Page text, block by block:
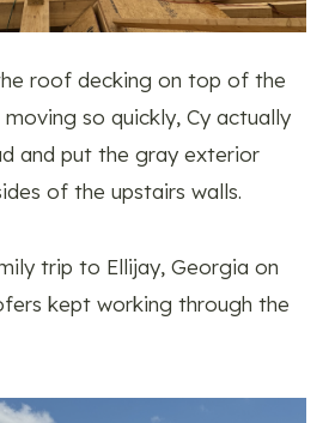
roof decking on top of the
so quickly, Cy actually
and put the gray exterior
of the upstairs walls.
trip to Ellijay, Georgia on
kept working through the